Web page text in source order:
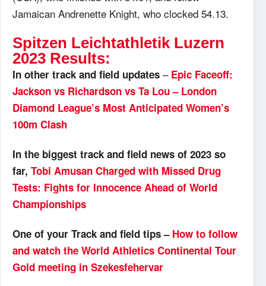
Jamaican Andrenette Knight, who clocked 54.13.
Spitzen Leichtathletik Luzern
2023 Results:
In other track and field updates – Epic Faceoff:
Jackson vs Richardson vs Ta Lou – London
Diamond League’s Most Anticipated Women’s
100m Clash
In the biggest track and field news of 2023 so
far, Tobi Amusan Charged with Missed Drug
Tests: Fights for Innocence Ahead of World
Championships
One of your Track and field tips – How to follow
and watch the World Athletics Continental Tour
Gold meeting in Szekesfehervar